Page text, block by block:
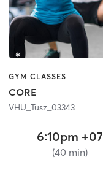
GYM CLASSES
CORE
VHU_Tusz_03343
6:10pm +07
(40 min)